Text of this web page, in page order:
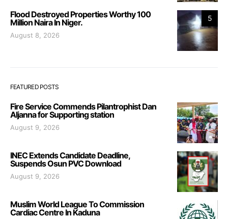
5
Flood Destroyed Properties Worthy 100
Million Naira In Niger.
August 8, 2026
FEATURED POSTS
Fire Service Commends Pilantrophist Dan
Aljanna for Supporting station
August 9, 2026
INEC Extends Candidate Deadline,
Suspends Osun PVC Download
August 9, 2026
Muslim World League To Commission
Cardiac Centre In Kaduna